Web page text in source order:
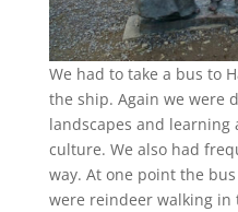
We had to take a bus to
the ship. Again we were
landscapes and
culture. We also had
way. At one point the
were reindeer walking